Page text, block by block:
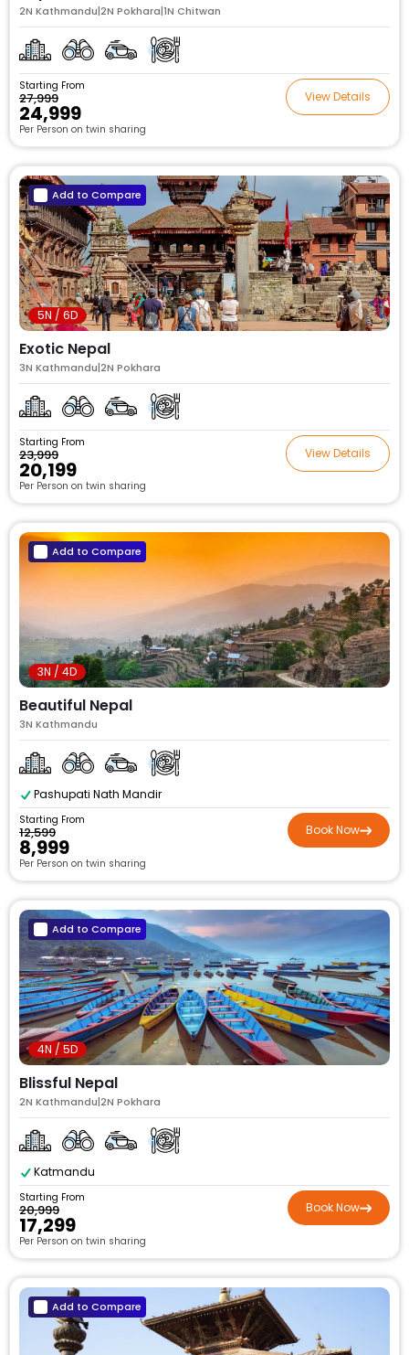
2N Kathmandu|2N Pokhara|1N Chitwan
Starting From
₹27,999
₹24,999
Per Person on twin sharing
View Details
Add to Compare
5N / 6D
Exotic Nepal
3N Kathmandu|2N Pokhara
Starting From
₹23,999
₹20,199
Per Person on twin sharing
View Details
Add to Compare
3N / 4D
Beautiful Nepal
3N Kathmandu
Pashupati Nath Mandir
Starting From
₹12,599
₹8,999
Per Person on twin sharing
Book Now
Add to Compare
4N / 5D
Blissful Nepal
2N Kathmandu|2N Pokhara
Katmandu
Starting From
₹20,999
₹17,299
Per Person on twin sharing
Book Now
Add to Compare